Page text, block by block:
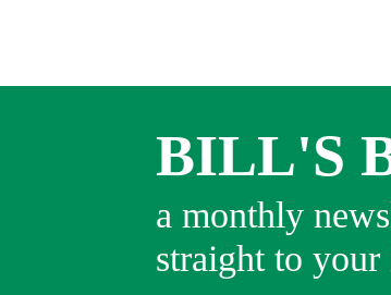
BILL'S
a monthly
straight to